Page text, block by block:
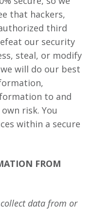
that hackers,
third
our security
steal, or modify
will do our best
to and
risk. You
within a secure
FROM
data from or